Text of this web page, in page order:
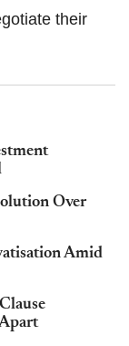
their
Over
Amid